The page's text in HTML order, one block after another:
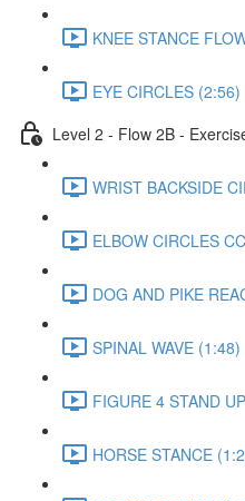
KNEE STANCE
EYE CIRCLES (2:56)
Level 2 - Flow 2B -
WRIST BACKSIDE
ELBOW CIRCLES
DOG AND PIKE
SPINAL WAVE (1:48)
FIGURE 4 STAND
HORSE STANCE